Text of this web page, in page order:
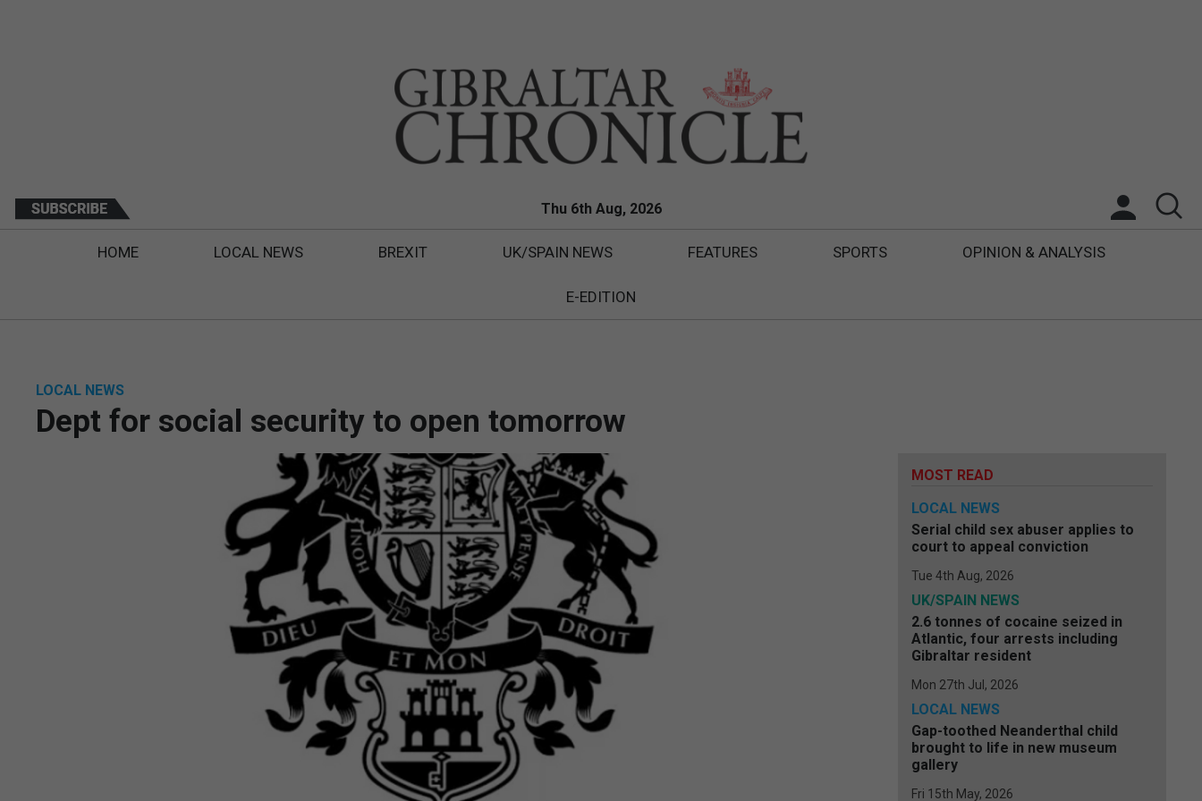
Thu 6th Aug, 2026
HOME LOCAL NEWS BREXIT UK/SPAIN NEWS FEATURES SPORTS OPINION & ANALYSIS
E-EDITION
LOCAL NEWS
Dept for social security to open tomorrow
MOST READ
LOCAL NEWS
Serial child sex abuser applies to
court to appeal conviction
Tue 4th Aug, 2026
UK/SPAIN NEWS
2.6 tonnes of cocaine seized in
Atlantic, four arrests including
Gibraltar resident
Mon 27th Jul, 2026
LOCAL NEWS
Gap-toothed Neanderthal child
brought to life in new museum
gallery
Fri 15th May, 2026